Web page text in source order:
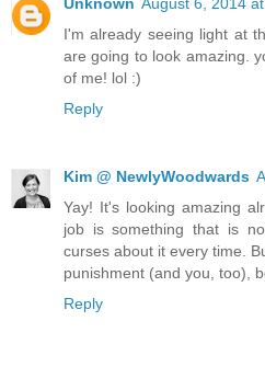
I'm already seeing light at
are going to look amazing.
of me! lol :)
Reply
Kim @ NewlyWoodwards
Yay! It's looking amazing
job is something that is
curses about it every time.
punishment (and you, too),
Reply